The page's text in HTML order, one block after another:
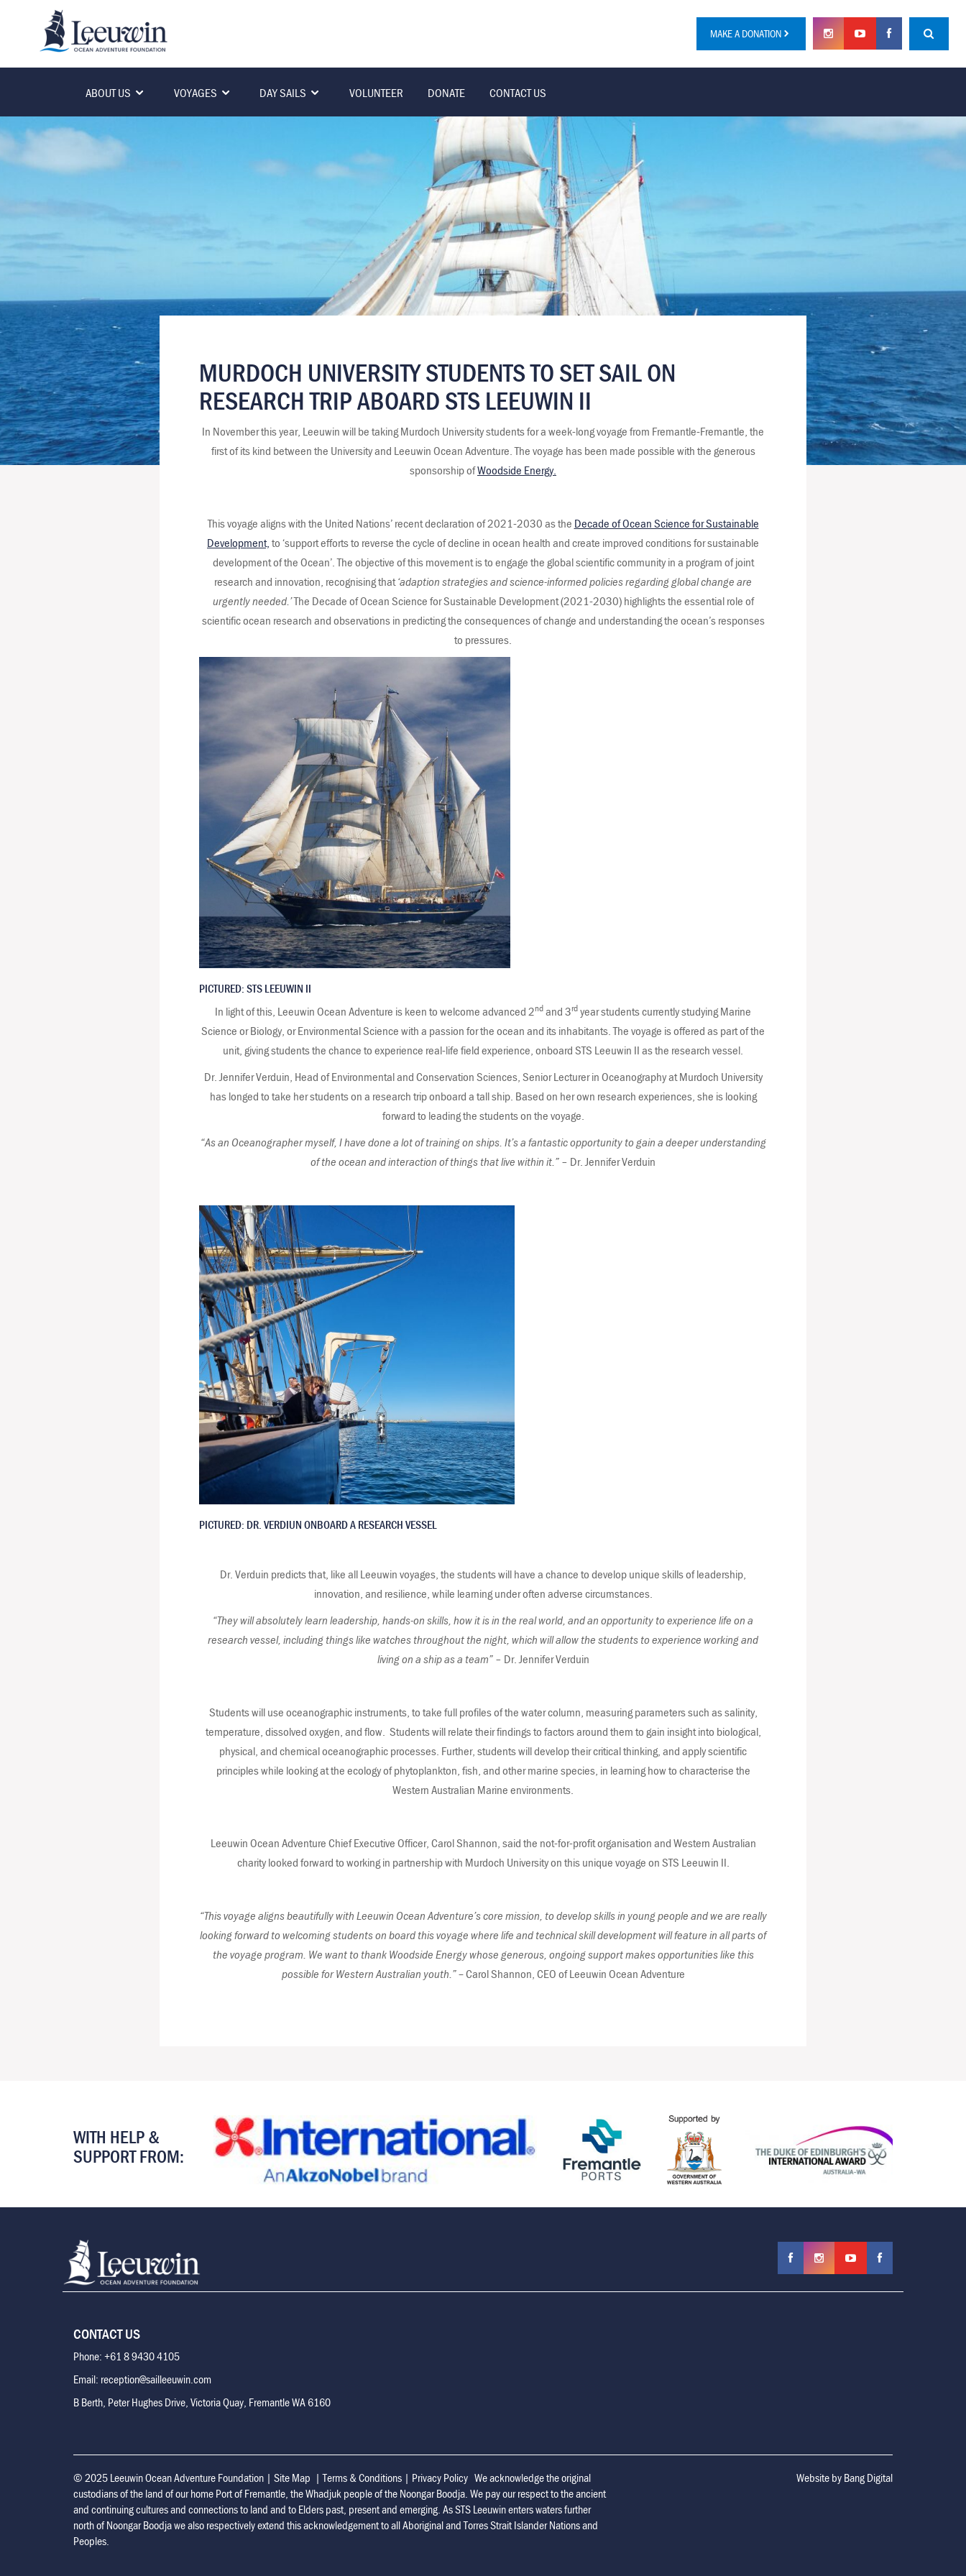
MAKE A DONATION
ABOUT US VOYAGES DAY SAILS VOLUNTEER DONATE CONTACT US
MURDOCH UNIVERSITY STUDENTS TO SET SAIL ON
RESEARCH TRIP ABOARD STS LEEUWIN II
In November this year, Leeuwin will be taking Murdoch University students for a week-long voyage from Fremantle-Fremantle, the
first of its kind between the University and Leeuwin Ocean Adventure. The voyage has been made possible with the generous
sponsorship ofWoodside Energy.
This voyage aligns with the United Nations’ recent declaration of 2021-2030 as the Decade of Ocean Science for Sustainable
Development,to ‘support efforts to reverse the cycle of decline in ocean health and create improved conditions for sustainable
development of the Ocean’. The objective of this movement is to engage the global scientific community in a program of joint
research and innovation, recognising that‘adaption strategies and science-informed policies regarding global change are
urgently needed.’The Decade of Ocean Science for Sustainable Development (2021-2030) highlights the essential role of
scientific ocean research and observations in predicting the consequences of change and understanding the ocean’s responses
to pressures.
PICTURED: STS LEEUWIN II
In light of this, Leeuwin Ocean Adventure is keen to welcome advanced 2ndand 3rdyear students currently studying Marine
Science or Biology, or Environmental Science with a passion for the ocean and its inhabitants. The voyage is offered as part of the
unit, giving students the chance to experience real-life field experience, onboard STS Leeuwin II as the research vessel.
Dr. Jennifer Verduin, Head of Environmental and Conservation Sciences, Senior Lecturer in Oceanography at Murdoch University
has longed to take her students on a research trip onboard a tall ship. Based on her own research experiences, she is looking
forward to leading the students on the voyage.
“As an Oceanographer myself, I have done a lot of training on ships. It’s a fantastic opportunity to gain a deeper understanding
of the ocean and interaction of things that live within it.”– Dr. Jennifer Verduin
PICTURED: DR. VERDIUN ONBOARD A RESEARCH VESSEL
Dr. Verduin predicts that, like all Leeuwin voyages, the students will have a chance to develop unique skills of leadership,
innovation, and resilience, while learning under often adverse circumstances.
“They will absolutely learn leadership, hands-on skills, how it is in the real world, and an opportunity to experience life on a
research vessel, including things like watches throughout the night, which will allow the students to experience working and
living on a ship as a team”– Dr. Jennifer Verduin
Students will use oceanographic instruments, to take full profiles of the water column, measuring parameters such as salinity,
temperature, dissolved oxygen, and flow. Students will relate their findings to factors around them to gain insight into biological,
physical, and chemical oceanographic processes. Further, students will develop their critical thinking, and apply scientific
principles while looking at the ecology of phytoplankton, fish, and other marine species, in learning how to characterise the
Western Australian Marine environments.
Leeuwin Ocean Adventure Chief Executive Officer, Carol Shannon, said the not-for-profit organisation and Western Australian
charity looked forward to working in partnership with Murdoch University on this unique voyage on STS Leeuwin II.
“This voyage aligns beautifully with Leeuwin Ocean Adventure’s core mission, to develop skills in young people and we are really
looking forward to welcoming students on board this voyage where life and technical skill development will feature in all parts of
the voyage program. We want to thank Woodside Energy whose generous, ongoing support makes opportunities like this
possible for Western Australian youth.” –Carol Shannon, CEO of Leeuwin Ocean Adventure
WITH HELP &
SUPPORT FROM:
CONTACT US
Phone: +61 8 9430 4105
Email: reception@sailleeuwin.com
B Berth, Peter Hughes Drive, Victoria Quay, Fremantle WA 6160
© 2025 Leeuwin Ocean Adventure Foundation | Site Map |Terms & Conditions | Privacy Policy We acknowledge the original
custodians of the land of our home Port of Fremantle, the Whadjuk people of the Noongar Boodja. We pay our respect to the ancient
and continuing cultures and connections to land and to Elders past, present and emerging. As STS Leeuwin enters waters further
north of Noongar Boodja we also respectively extend this acknowledgement to all Aboriginal and Torres Strait Islander Nations and
Peoples.
Website by Bang Digital